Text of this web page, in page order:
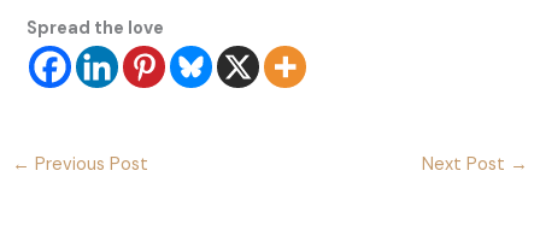
Spread the love
← Previous Post Next Post →